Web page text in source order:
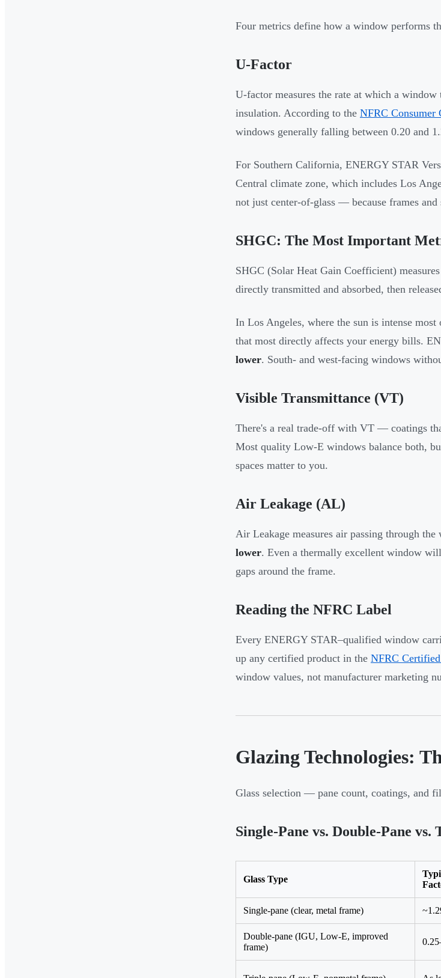
Four metrics define how a window performs
U-Factor
U-factor measures the rate at which a
insulation. According to the NFRC Consumer
windows generally falling between 0.20 and
For Southern California, ENERGY STAR
Central climate zone, which includes Los
not just center-of-glass — because frames
SHGC: The Most Important
SHGC (Solar Heat Gain Coefficient)
directly transmitted and absorbed, then
In Los Angeles, where the sun is intense most
that most directly affects your energy bills.
lower. South- and west-facing windows
Visible Transmittance (VT)
There's a real trade-off with VT — coatings
Most quality Low-E windows balance both,
spaces matter to you.
Air Leakage (AL)
Air Leakage measures air passing through
lower. Even a thermally excellent window
gaps around the frame.
Reading the NFRC Label
Every ENERGY STAR–qualified window
up any certified product in the NFRC
window values, not manufacturer marketing
Glazing Technologies:
Glass selection — pane count, coatings, and
Single-Pane vs. Double-Pane vs.
Glass Type
Single-pane (clear, metal frame)
Double-pane (IGU, Low-E, improved
frame)